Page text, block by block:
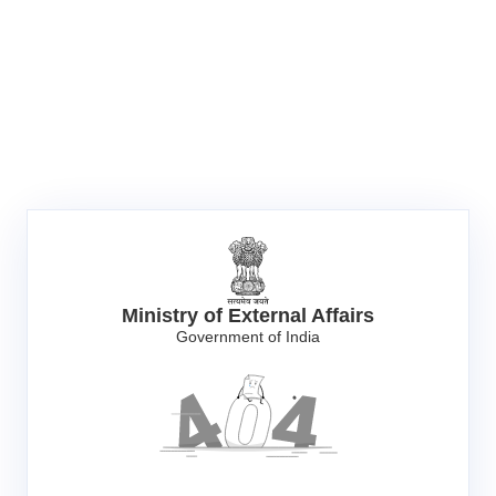
Ministry of External Affairs
Government of India